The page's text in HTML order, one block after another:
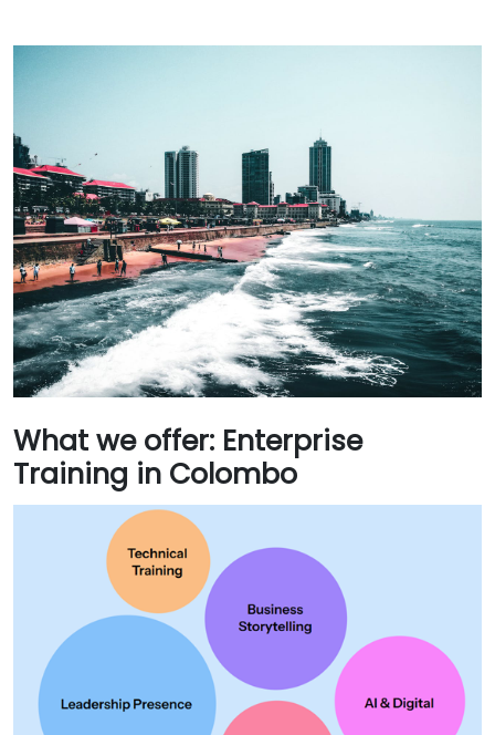
What we offer: Enterprise
Training in Colombo